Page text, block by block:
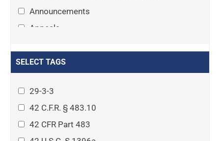
Announcements
Appeals
Asset Protection Planning
Attorney-client privilege
Autism
Business Law
SELECT TAGS
29-3-3
42 C.F.R. § 483.10
42 CFR Part 483